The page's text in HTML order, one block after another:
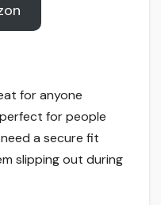
for anyone
for people
a secure fit
slipping out during